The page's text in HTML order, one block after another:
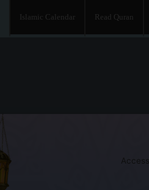
Islamic Calendar Read Quran